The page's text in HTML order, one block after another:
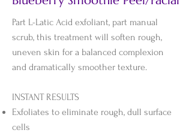
Part L-Latic Acid exfoliant, part manual
scrub, this treatment will soften rough,
uneven skin for a balanced complexion
and dramatically smoother texture.
INSTANT RESULTS
Exfoliates to eliminate rough, dull surface
cells